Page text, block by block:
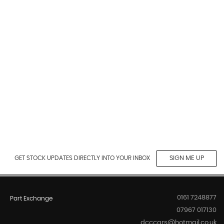
GET STOCK UPDATES DIRECTLY INTO YOUR INBOX SIGN ME UP
Part Exchange
0161 7248877
07967 017130